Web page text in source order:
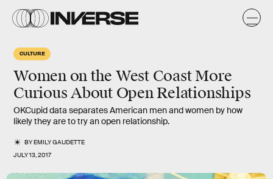
CULTURE
Women on the West Coast More
Curious About Open Relationships
OKCupid data separates American men and women by how
likely they are to try an open relationship.
BYEMILY GAUDETTE
JULY 13, 2017